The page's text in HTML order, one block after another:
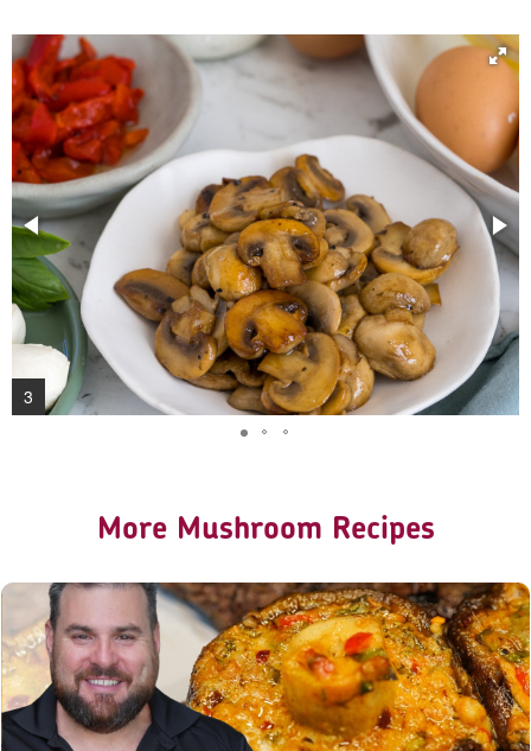
3
More Mushroom Recipes